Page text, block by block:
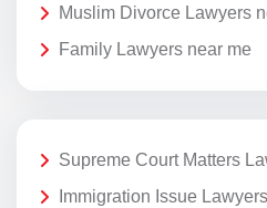
Muslim Divorce Lawyers
Family Lawyers near me
Supreme Court Matters
Immigration Issue